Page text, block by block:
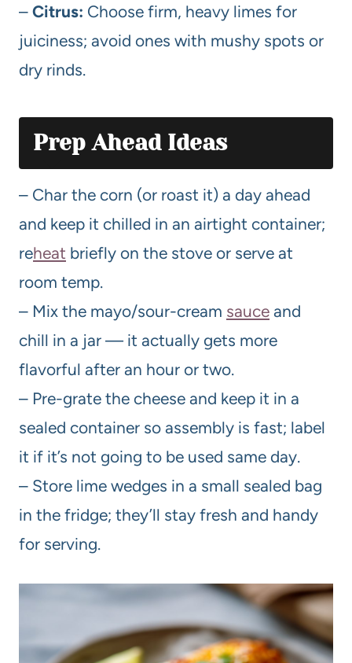
– Citrus: Choose firm, heavy limes for
juiciness; avoid ones with mushy spots or
dry rinds.
Prep Ahead Ideas
– Char the corn (or roast it) a day ahead
and keep it chilled in an airtight container;
reheat briefly on the stove or serve at
room temp.
– Mix the mayo/sour-cream sauce and
chill in a jar — it actually gets more
flavorful after an hour or two.
– Pre-grate the cheese and keep it in a
sealed container so assembly is fast; label
it if it’s not going to be used same day.
– Store lime wedges in a small sealed bag
in the fridge; they’ll stay fresh and handy
for serving.